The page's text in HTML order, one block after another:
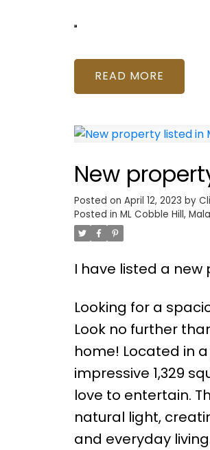
READ
New
Posted on April 12, 2023 by
Posted in ML Cobble Hill,
I have listed a new
Looking for a
Look no further
home! Located in
impressive 1,329
love to entertain.
natural light,
and everyday